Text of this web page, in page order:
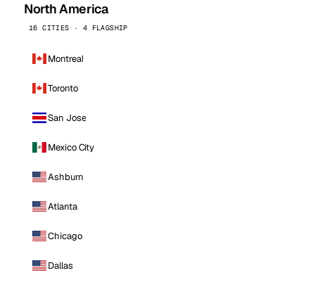
North America
16 CITIES · 4 FLAGSHIP
Montreal
Toronto
San Jose
Mexico City
Ashburn
Atlanta
Chicago
Dallas